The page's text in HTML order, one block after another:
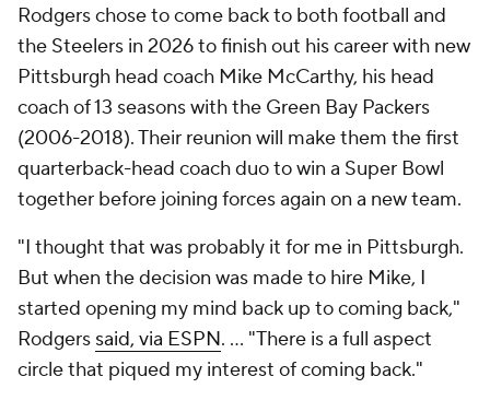
Rodgers chose to come back to both football and
the Steelers in 2026 to finish out his career with new
Pittsburgh head coach Mike McCarthy, his head
coach of 13 seasons with the Green Bay Packers
(2006-2018). Their reunion will make them the first
quarterback-head coach duo to win a Super Bowl
together before joining forces again on a new team.
"I thought that was probably it for me in Pittsburgh.
But when the decision was made to hire Mike, I
started opening my mind back up to coming back,"
Rodgers said, via ESPN. ... "There is a full aspect
circle that piqued my interest of coming back."